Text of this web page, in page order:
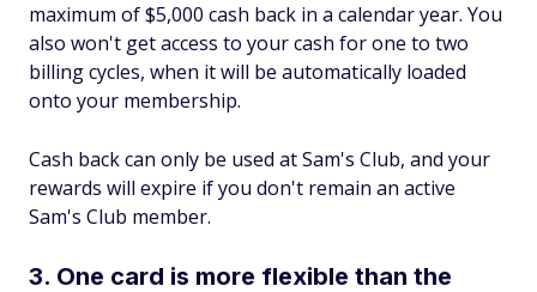
maximum of $5,000 cash back in a calendar year. You
also won't get access to your cash for one to two
billing cycles, when it will be automatically loaded
onto your membership.
Cash back can only be used at Sam's Club, and your
rewards will expire if you don't remain an active
Sam's Club member.
3. One card is more flexible than the